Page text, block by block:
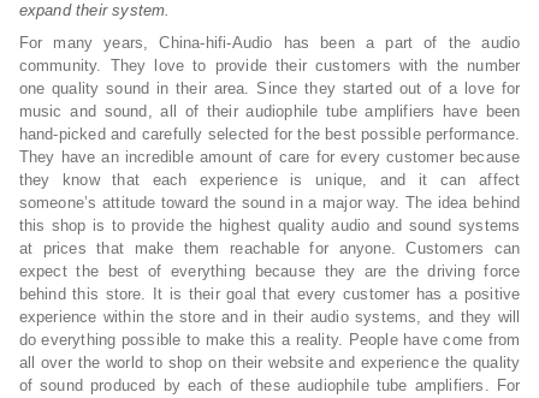
expand their system.
For many years, China-hifi-Audio has been a part of the audio
community. They love to provide their customers with the number
one quality sound in their area. Since they started out of a love for
music and sound, all of their audiophile tube amplifiers have been
hand-picked and carefully selected for the best possible performance.
They have an incredible amount of care for every customer because
they know that each experience is unique, and it can affect
someone’s attitude toward the sound in a major way. The idea behind
this shop is to provide the highest quality audio and sound systems
at prices that make them reachable for anyone. Customers can
expect the best of everything because they are the driving force
behind this store. It is their goal that every customer has a positive
experience within the store and in their audio systems, and they will
do everything possible to make this a reality. People have come from
all over the world to shop on their website and experience the quality
of sound produced by each of these audiophile tube amplifiers. For